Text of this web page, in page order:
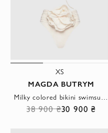
XS
MAGDA BUTRYM
38 900 ₴30 900 ₴